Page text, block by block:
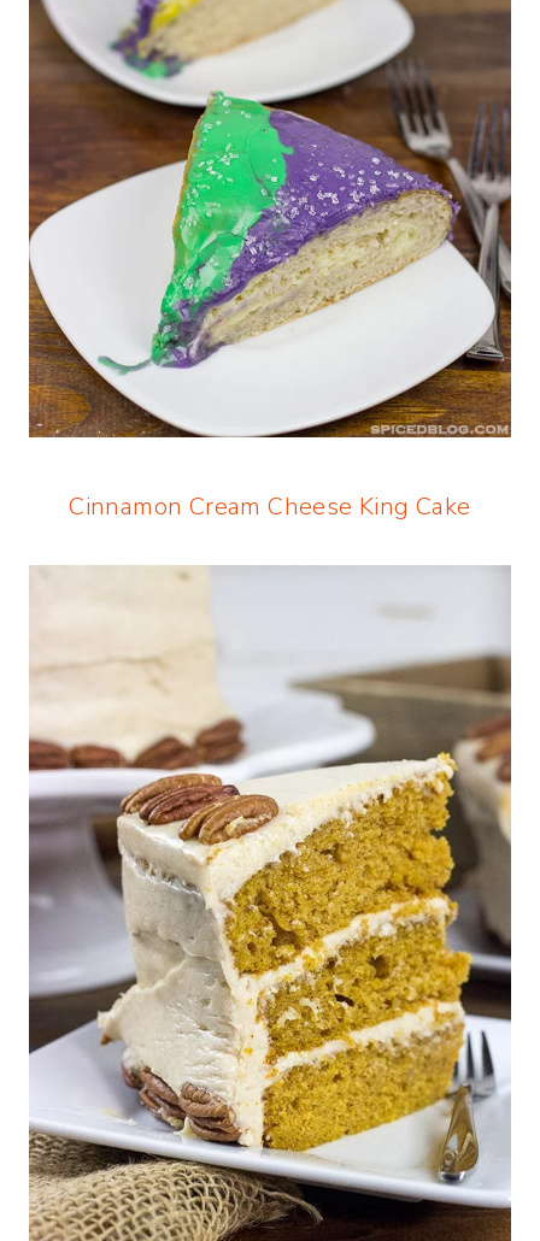
Cinnamon Cream Cheese King Cake